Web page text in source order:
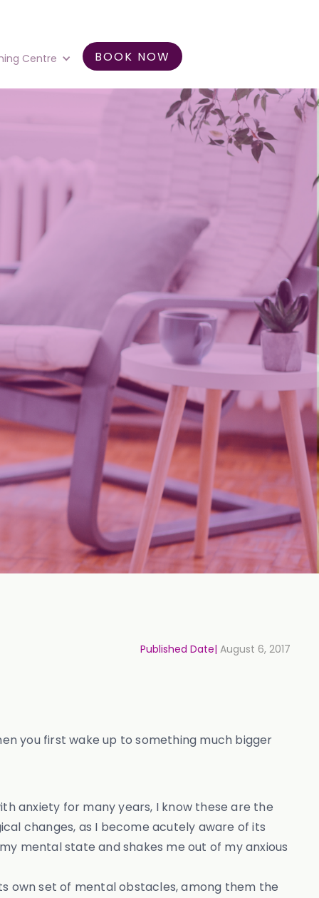
Centre BOOK NOW
Published Date| August 6, 2017
you first wake up to something much bigger
anxiety for many years, I know these are the
changes, as I become acutely aware of its
mental state and shakes me out of my anxious
own set of mental obstacles, among them the